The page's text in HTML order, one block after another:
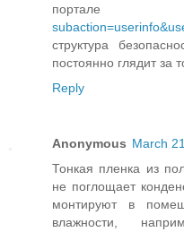
структура
постоянно глядит за
Reply
Anonymous March
Тонкая пленка из
не поглощает
монтируют в
влажности,